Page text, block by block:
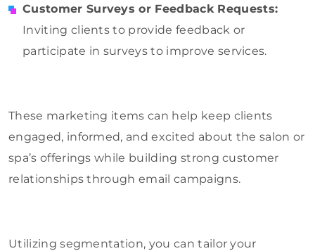
Customer Surveys or Feedback Requests:
Inviting clients to provide feedback or
participate in surveys to improve services.
These marketing items can help keep clients
engaged, informed, and excited about the salon or
spa’s offerings while building strong customer
relationships through email campaigns.
Utilizing segmentation, you can tailor your